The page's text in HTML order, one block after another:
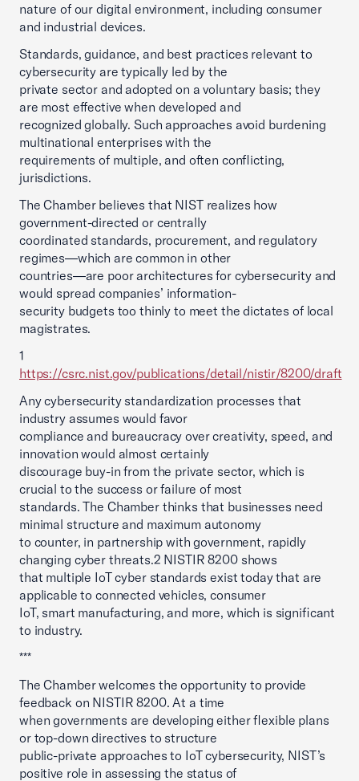
nature of our digital environment, including consumer
and industrial devices.
Standards, guidance, and best practices relevant to
cybersecurity are typically led by the
private sector and adopted on a voluntary basis; they
are most effective when developed and
recognized globally. Such approaches avoid burdening
multinational enterprises with the
requirements of multiple, and often conflicting,
jurisdictions.
The Chamber believes that NIST realizes how
government-directed or centrally
coordinated standards, procurement, and regulatory
regimes—which are common in other
countries—are poor architectures for cybersecurity and
would spread companies’ information-
security budgets too thinly to meet the dictates of local
magistrates.
1
https://csrc.nist.gov/publications/detail/nistir/8200/draft
Any cybersecurity standardization processes that
industry assumes would favor
compliance and bureaucracy over creativity, speed, and
innovation would almost certainly
discourage buy-in from the private sector, which is
crucial to the success or failure of most
standards. The Chamber thinks that businesses need
minimal structure and maximum autonomy
to counter, in partnership with government, rapidly
changing cyber threats.2 NISTIR 8200 shows
that multiple IoT cyber standards exist today that are
applicable to connected vehicles, consumer
IoT, smart manufacturing, and more, which is significant
to industry.
***
The Chamber welcomes the opportunity to provide
feedback on NISTIR 8200. At a time
when governments are developing either flexible plans
or top-down directives to structure
public-private approaches to IoT cybersecurity, NIST’s
positive role in assessing the status of